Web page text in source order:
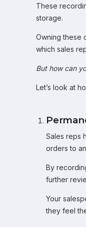
These
storage.
Owning these
which sales
But how can
Let’s look at
Sales reps
orders to
By
further
Your
they feel